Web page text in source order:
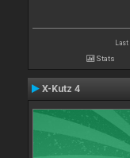
Last
Stats
X-Kutz 4